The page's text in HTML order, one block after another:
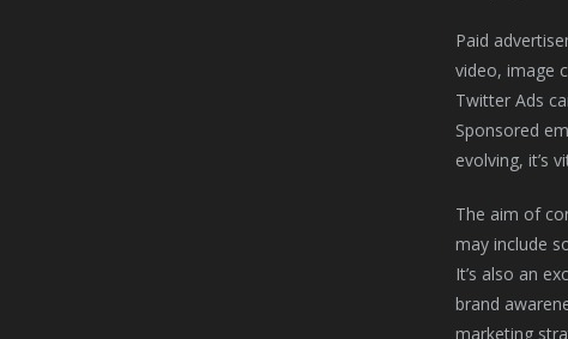
Paid
video, image
Twitter Ads
Sponsored
evolving, it’s
The aim of
may include
It’s also an
brand
marketing